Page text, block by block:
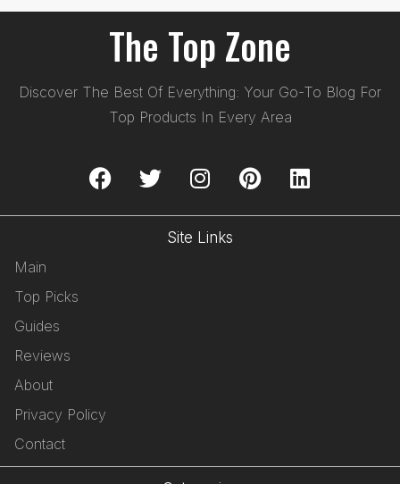
The Top Zone
Discover The Best Of Everything: Your Go-To Blog For
Top Products In Every Area
Site Links
Main
Top Picks
Guides
Reviews
About
Privacy Policy
Contact